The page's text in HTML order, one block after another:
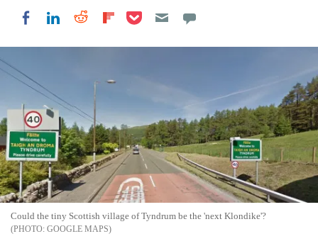
Share on Facebook
Share on LinkedIn
Share on Reddit
Share on Flipboard
Share on Pocket
Could the tiny Scottish village of Tyndrum be the 'next Klondike'?
GOOGLE MAPS